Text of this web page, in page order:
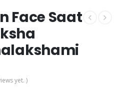
Face Saat
yet. )